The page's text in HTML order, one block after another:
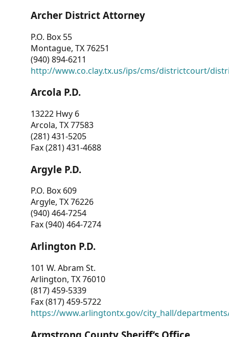
Archer District Attorney
P.O. Box 55
Montague, TX 76251
(940) 894-6211
http://www.co.clay.tx.us/ips/cms/districtcourt/
Arcola P.D.
13222 Hwy 6
Arcola, TX 77583
(281) 431-5205
Fax (281) 431-4688
Argyle P.D.
P.O. Box 609
Argyle, TX 76226
(940) 464-7254
Fax (940) 464-7274
Arlington P.D.
101 W. Abram St.
Arlington, TX 76010
(817) 459-5339
Fax (817) 459-5722
https://www.arlingtontx.gov/city_hall/